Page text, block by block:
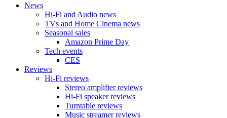
News
Hi-Fi and Audio news
TVs and Home Cinema news
Seasonal sales
Amazon Prime Day
Tech events
CES
Reviews
Hi-Fi reviews
Stereo amplifier reviews
Hi-Fi speaker reviews
Turntable reviews
Music streamer reviews